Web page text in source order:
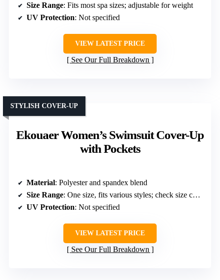
Size Range: Fits most spa sizes; adjustable for weight
UV Protection: Not specified
VIEW LATEST PRICE
See Our Full Breakdown
Ekouaer Women’s Swimsuit Cover-Up
with Pockets
STYLISH COVER-UP
Material: Polyester and spandex blend
Size Range: One size, fits various styles; check size chart
UV Protection: Not specified
VIEW LATEST PRICE
See Our Full Breakdown